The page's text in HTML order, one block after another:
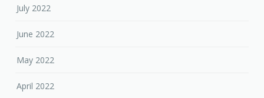
July 2022
June 2022
May 2022
April 2022